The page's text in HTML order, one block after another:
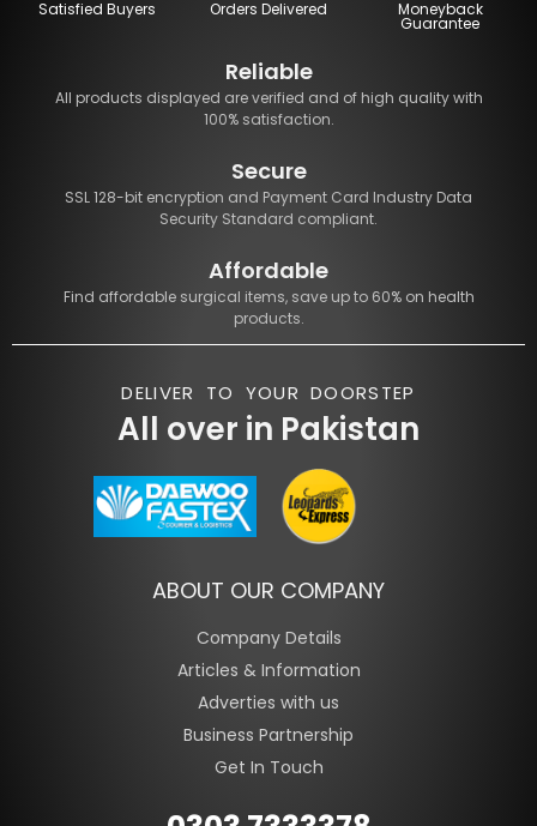
Satisfied Buyers Orders Delivered Moneyback
Guarantee
Reliable
All products displayed are verified and of high quality with
100% satisfaction.
Secure
SSL 128-bit encryption and Payment Card Industry Data
Security Standard compliant.
Affordable
Find affordable surgical items, save up to 60% on health
products.
DELIVER TO YOUR DOORSTEP
All over in Pakistan
ABOUT OUR COMPANY
Company Details
Articles & Information
Adverties with us
Business Partnership
Get In Touch